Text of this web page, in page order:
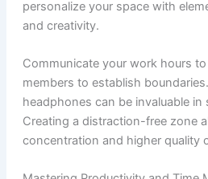
personalize your space with
and creativity.
Communicate your work hours
members to establish
headphones can be invaluable in
Creating a distraction-free zone
concentration and higher quality